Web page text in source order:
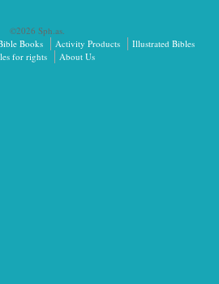
©2026 Sph.as.
Books Activity Products
Illustrated Bibles
for rights
About Us